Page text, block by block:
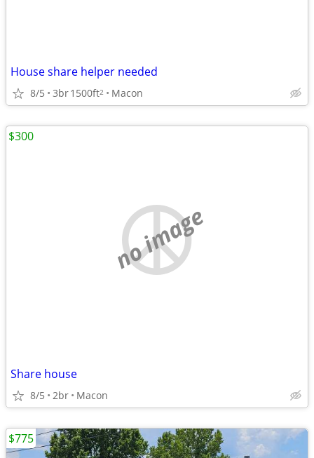
House share helper needed
8/5 3br1500ft2 Macon
no image
Share house
8/5 2br Macon
$300
$775